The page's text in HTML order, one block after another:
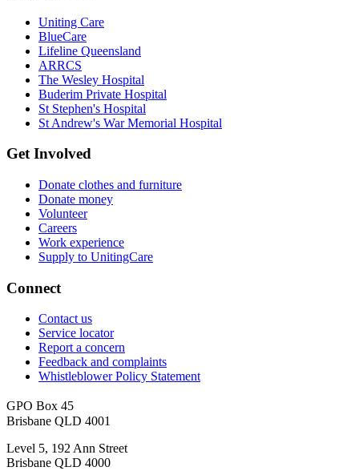
Uniting Care
BlueCare
Lifeline Queensland
ARRCS
The Wesley Hospital
Buderim Private Hospital
St Stephen's Hospital
St Andrew's War Memorial Hospital
Get Involved
Donate clothes and furniture
Donate money
Volunteer
Careers
Work experience
Supply to UnitingCare
Connect
Contact us
Service locator
Report a concern
Feedback and complaints
Whistleblower Policy Statement
GPO Box 45
Brisbane QLD 4001
Level 5, 192 Ann Street
Brisbane QLD 4000